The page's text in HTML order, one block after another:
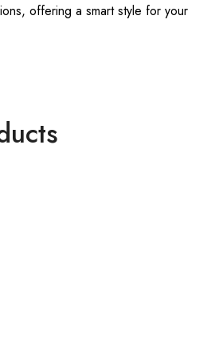
offering a smart style for your